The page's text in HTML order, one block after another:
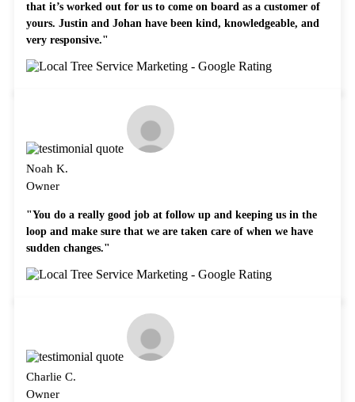
that it’s worked out for us to come on board as a customer of
yours. Justin and Johan have been kind, knowledgeable, and
very responsive."
Noah K.
Owner
"You do a really good job at follow up and keeping us in the
loop and make sure that we are taken care of when we have
sudden changes."
Charlie C.
Owner